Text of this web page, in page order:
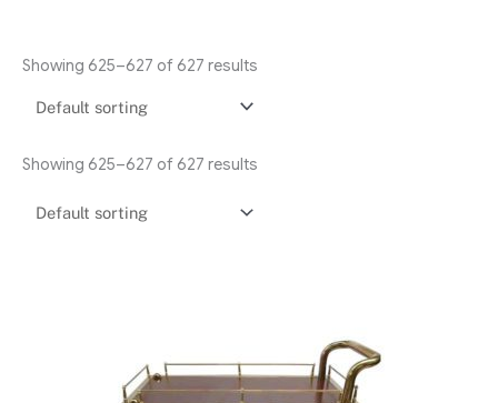
Showing 625–627 of 627 results
Showing 625–627 of 627 results